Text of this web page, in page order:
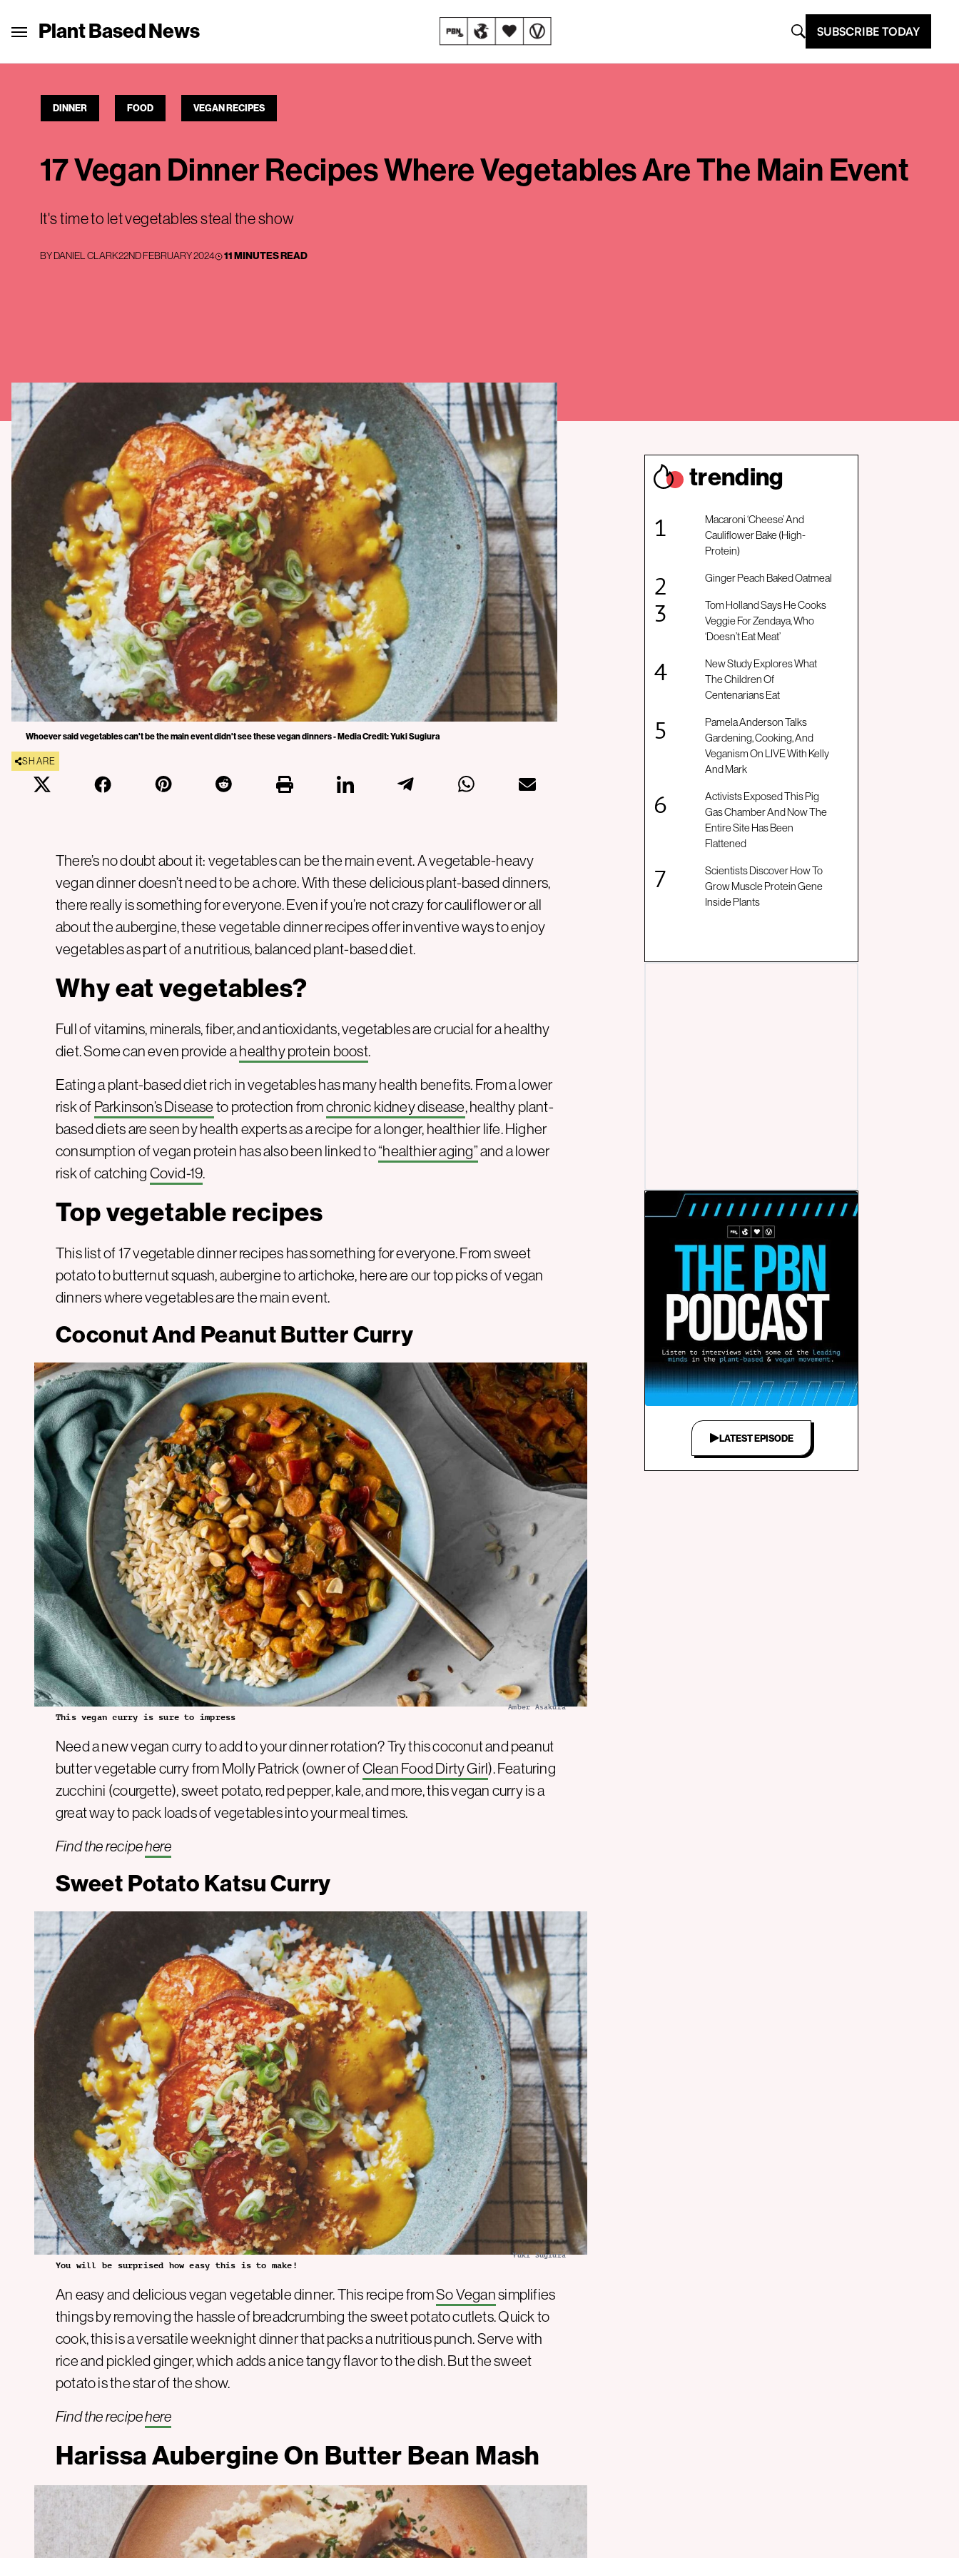
Plant Based News SUBSCRIBE TODAY
DINNER FOOD VEGAN RECIPES
17 Vegan Dinner Recipes Where Vegetables Are The Main Event
It's time to let vegetables steal the show
BYDANIEL CLARK22ND FEBRUARY 2024 11 MINUTES READ
Whoever said vegetables can't be the main event didn't see these vegan dinners - Media Credit: Yuki Sugiura
SHARE
There’s no doubt about it: vegetables can be the main event. A vegetable-heavy
vegan dinner doesn’t need to be a chore. With these delicious plant-based dinners,
there really is something for everyone. Even if you’re not crazy for cauliflower or all
about the aubergine, these vegetable dinner recipes offer inventive ways to enjoy
vegetables as part of a nutritious, balanced plant-based diet.
Why eat vegetables?
Full of vitamins, minerals, fiber, and antioxidants, vegetables are crucial for a healthy
diet. Some can even provide ahealthy protein boost.
Eating a plant-based diet rich in vegetables has many health benefits. From a lower
risk ofParkinson’s Diseaseto protection fromchronic kidney disease, healthy plant-
based diets are seen by health experts as a recipe for a longer, healthier life. Higher
consumption of vegan protein has also been linked to“healthier aging”and a lower
risk of catchingCovid-19.
Top vegetable recipes
This list of 17 vegetable dinner recipes has something for everyone. From sweet
potato to butternut squash, aubergine to artichoke, here are our top picks of vegan
dinners where vegetables are the main event.
Coconut And Peanut Butter Curry
Amber Asakura
This vegan curry is sure to impress
Need a new vegan curry to add to your dinner rotation? Try this coconut and peanut
butter vegetable curry from Molly Patrick (owner ofClean Food Dirty Girl). Featuring
zucchini (courgette), sweet potato, red pepper, kale, and more, this vegan curry is a
great way to pack loads of vegetables into your meal times.
Find the recipehere
Sweet Potato Katsu Curry
Yuki Sugiura
You will be surprised how easy this is to make!
An easy and delicious vegan vegetable dinner. This recipe fromSo Vegansimplifies
things by removing the hassle of breadcrumbing the sweet potato cutlets. Quick to
cook, this is a versatile weeknight dinner that packs a nutritious punch. Serve with
rice and pickled ginger, which adds a nice tangy flavor to the dish. But the sweet
potato is the star of the show.
Find the recipehere
Harissa Aubergine On Butter Bean Mash
trending
Macaroni ‘Cheese’ And
Cauliflower Bake (High-
Protein)
Ginger Peach Baked Oatmeal
Tom Holland Says He Cooks
Veggie For Zendaya, Who
‘Doesn’t Eat Meat’
New Study Explores What
The Children Of
Centenarians Eat
Pamela Anderson Talks
Gardening, Cooking, And
Veganism On LIVE With Kelly
And Mark
Activists Exposed This Pig
Gas Chamber And Now The
Entire Site Has Been
Flattened
Scientists Discover How To
Grow Muscle Protein Gene
Inside Plants
LATEST EPISODE